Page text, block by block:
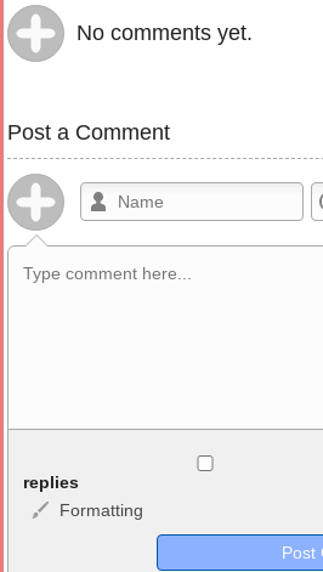
No comments yet.
Post a Comment
<b>, <strong>, <u>, <i>, <em>, <s>,
<sub>, <pre>, <ul>, <ol>, <li>,
replies
Formatting